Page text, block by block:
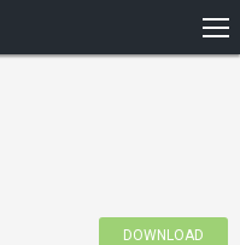
DOWNLOAD